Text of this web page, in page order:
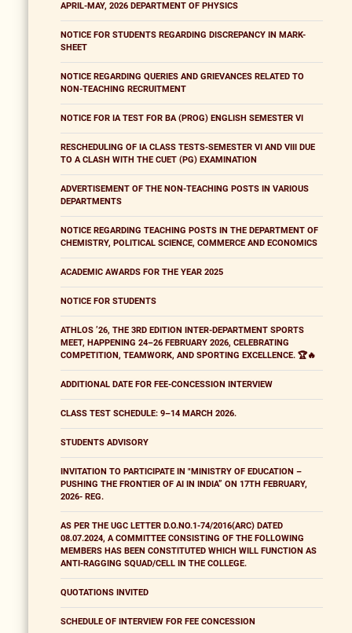
APRIL-MAY, 2026 DEPARTMENT OF PHYSICS
NOTICE FOR STUDENTS REGARDING DISCREPANCY IN MARK-
SHEET
NOTICE REGARDING QUERIES AND GRIEVANCES RELATED TO
NON-TEACHING RECRUITMENT
NOTICE FOR IA TEST FOR BA (PROG) ENGLISH SEMESTER VI
RESCHEDULING OF IA CLASS TESTS-SEMESTER VI AND VIII DUE
TO A CLASH WITH THE CUET (PG) EXAMINATION
ADVERTISEMENT OF THE NON-TEACHING POSTS IN VARIOUS
DEPARTMENTS
NOTICE REGARDING TEACHING POSTS IN THE DEPARTMENT OF
CHEMISTRY, POLITICAL SCIENCE, COMMERCE AND ECONOMICS
ACADEMIC AWARDS FOR THE YEAR 2025
NOTICE FOR STUDENTS
ATHLOS ’26, THE 3RD EDITION INTER-DEPARTMENT SPORTS
MEET, HAPPENING 24–26 FEBRUARY 2026, CELEBRATING
COMPETITION, TEAMWORK, AND SPORTING EXCELLENCE. 🏆🔥
ADDITIONAL DATE FOR FEE-CONCESSION INTERVIEW
CLASS TEST SCHEDULE: 9–14 MARCH 2026.
STUDENTS ADVISORY
INVITATION TO PARTICIPATE IN "MINISTRY OF EDUCATION –
PUSHING THE FRONTIER OF AI IN INDIA” ON 17TH FEBRUARY,
2026- REG.
AS PER THE UGC LETTER D.O.NO.1-74/2016(ARC) DATED
08.07.2024, A COMMITTEE CONSISTING OF THE FOLLOWING
MEMBERS HAS BEEN CONSTITUTED WHICH WILL FUNCTION AS
ANTI-RAGGING SQUAD/CELL IN THE COLLEGE.
QUOTATIONS INVITED
SCHEDULE OF INTERVIEW FOR FEE CONCESSION